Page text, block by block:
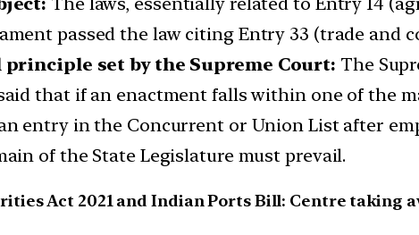
passed the law citing Entry 33 (trade and
set by the Supreme Court: The
that if an enactment falls within one of the
entry in the Concurrent or Union List after
of the State Legislature must prevail.
Act 2021 and Indian Ports Bill: Centre taking